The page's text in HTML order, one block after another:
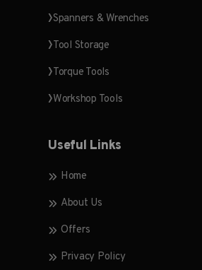
Spanners & Wrenches
Tool Storage
Torque Tools
Workshop Tools
Useful Links
Home
About Us
Offers
Privacy Policy